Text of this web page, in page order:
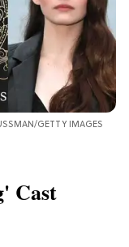
GETTY IMAGES
Cast